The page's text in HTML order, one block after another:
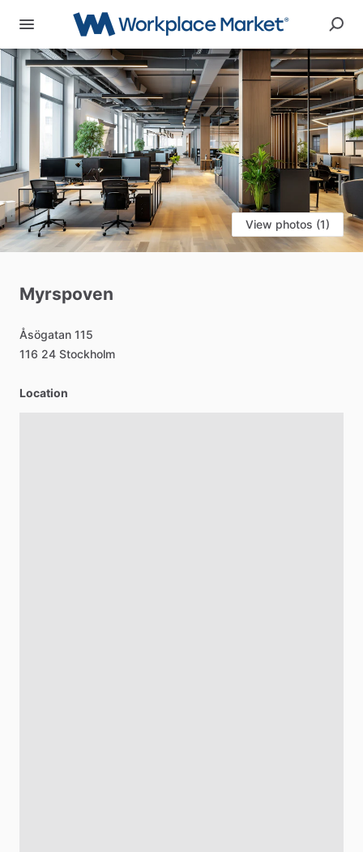
View photos (1)
Myrspoven
Åsögatan 115
116 24 Stockholm
Location